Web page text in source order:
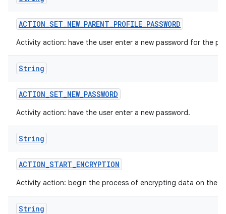
ACTION_SET_NEW_PARENT_PROFILE_PASSWORD
Activity action: have the user enter a new password for the
String
ACTION_SET_NEW_PASSWORD
Activity action: have the user enter a new password.
String
ACTION_START_ENCRYPTION
Activity action: begin the process of encrypting data on the
String